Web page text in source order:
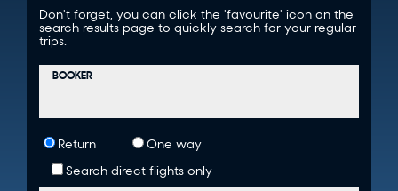
Don't forget, you can click the 'favourite' icon on the
search results page to quickly search for your regular
trips.
BOOKER
Return
One way
Search direct flights only